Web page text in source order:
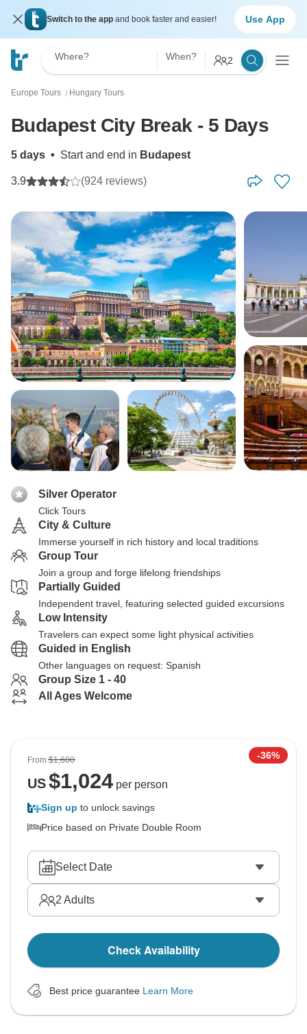
Switch to the app and book faster and easier! Use App
Where? When? 2
Europe Tours 〉 Hungary Tours
Budapest City Break - 5 Days
5 days • Start and end in Budapest
3.9 (924 reviews)
Silver Operator
Click Tours
City & Culture
Immerse yourself in rich history and local traditions
Group Tour
Join a group and forge lifelong friendships
Partially Guided
Independent travel, featuring selected guided excursions
Low Intensity
Travelers can expect some light physical activities
Guided in English
Other languages on request: Spanish
Group Size 1 - 40
All Ages Welcome
From$1,600 -36%
US$1,024per person
Sign up to unlock savings
Price based on Private Double Room
Select Date
2 Adults
Check Availability
Best price guarantee Learn More